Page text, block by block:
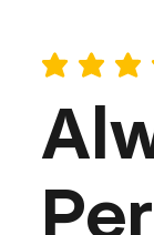
average rating is